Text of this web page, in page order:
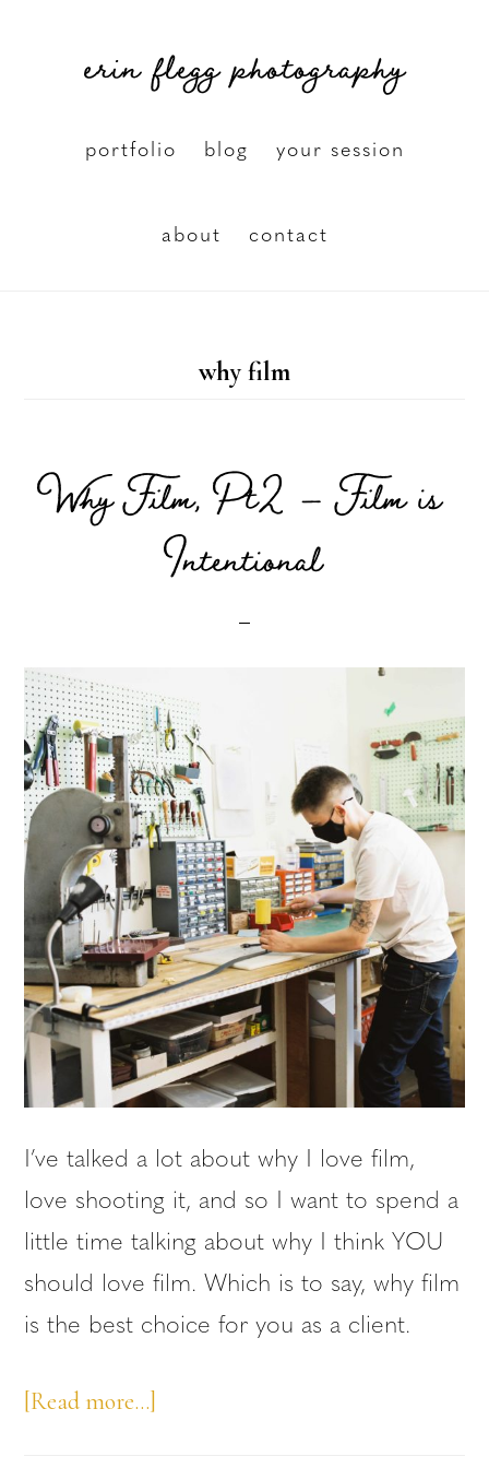
erin flegg photography
portfolio blog your session
about contact
why film
Why Film, Pt2 – Film is
Intentional
I’ve talked a lot about why I love film,
love shooting it, and so I want to spend a
little time talking about why I think YOU
should love film. Which is to say, why film
is the best choice for you as a client.
[Read more…]